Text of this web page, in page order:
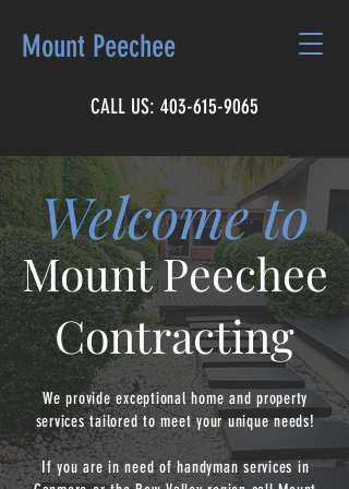
Mount Peechee
CALL US: 403-615-9065
Welcome to
Mount Peechee
Contracting
We provide exceptional home and property
services tailored to meet your unique needs!
If you are in need of handyman services in